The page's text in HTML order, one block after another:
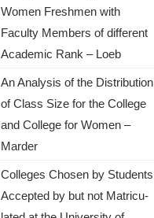
Women Freshmen with
Faculty Members of different
Academic Rank – Loeb
An Analysis of the Distribution
of Class Size for the College
and College for Women –
Marder
Colleges Chosen by Students
Accepted by but not Matricu­